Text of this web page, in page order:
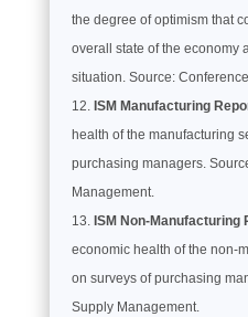
the degree of optimism that
overall state of the economy
situation. Source:
ISM Manufacturing
health of the manufacturing
purchasing managers.
Management.
ISM Non-Manufacturing
economic health of the non-
on surveys of purchasing
Supply Management.